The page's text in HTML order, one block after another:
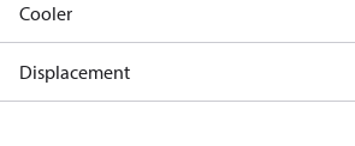
Cooler
Displacement